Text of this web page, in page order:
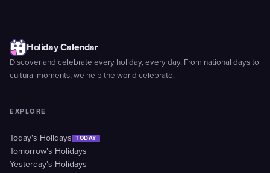
Holiday Calendar
Discover and celebrate every holiday, every day. From national days to
cultural moments, we help the world celebrate.
EXPLORE
Today's Holidays TODAY
Tomorrow's Holidays
Yesterday's Holidays